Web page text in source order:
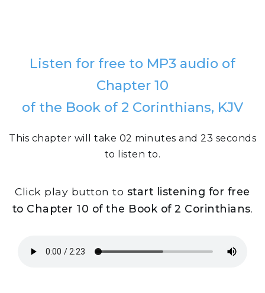
Listen for free to MP3 audio of
Chapter 10
of the Book of 2 Corinthians, KJV
This chapter will take 02 minutes and 23 seconds
to listen to.
Click play button to start listening for free
to Chapter 10 of the Book of 2 Corinthians.